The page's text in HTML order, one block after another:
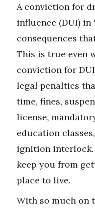
A conviction for
influence (DUI) in
consequences
This is true even
conviction for
legal penalties
time, fines,
license,
education
ignition interlock.
keep you from
place to live.
With so much on